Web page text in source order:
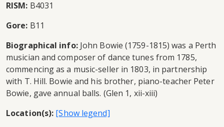
RISM: B4031
Gore: B11
Biographical info:John Bowie (1759-1815) was a Perth
musician and composer of dance tunes from 1785,
commencing as a music-seller in 1803, in partnership
with T. Hill. Bowie and his brother, piano-teacher Peter
Bowie, gave annual balls. (Glen 1, xii-xiii)
Location(s):